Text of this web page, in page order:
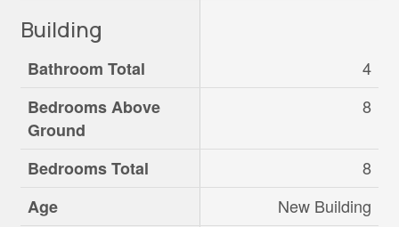
Building
Bathroom Total
4
Bedrooms Above
Ground
8
Bedrooms Total
8
Age
New Building